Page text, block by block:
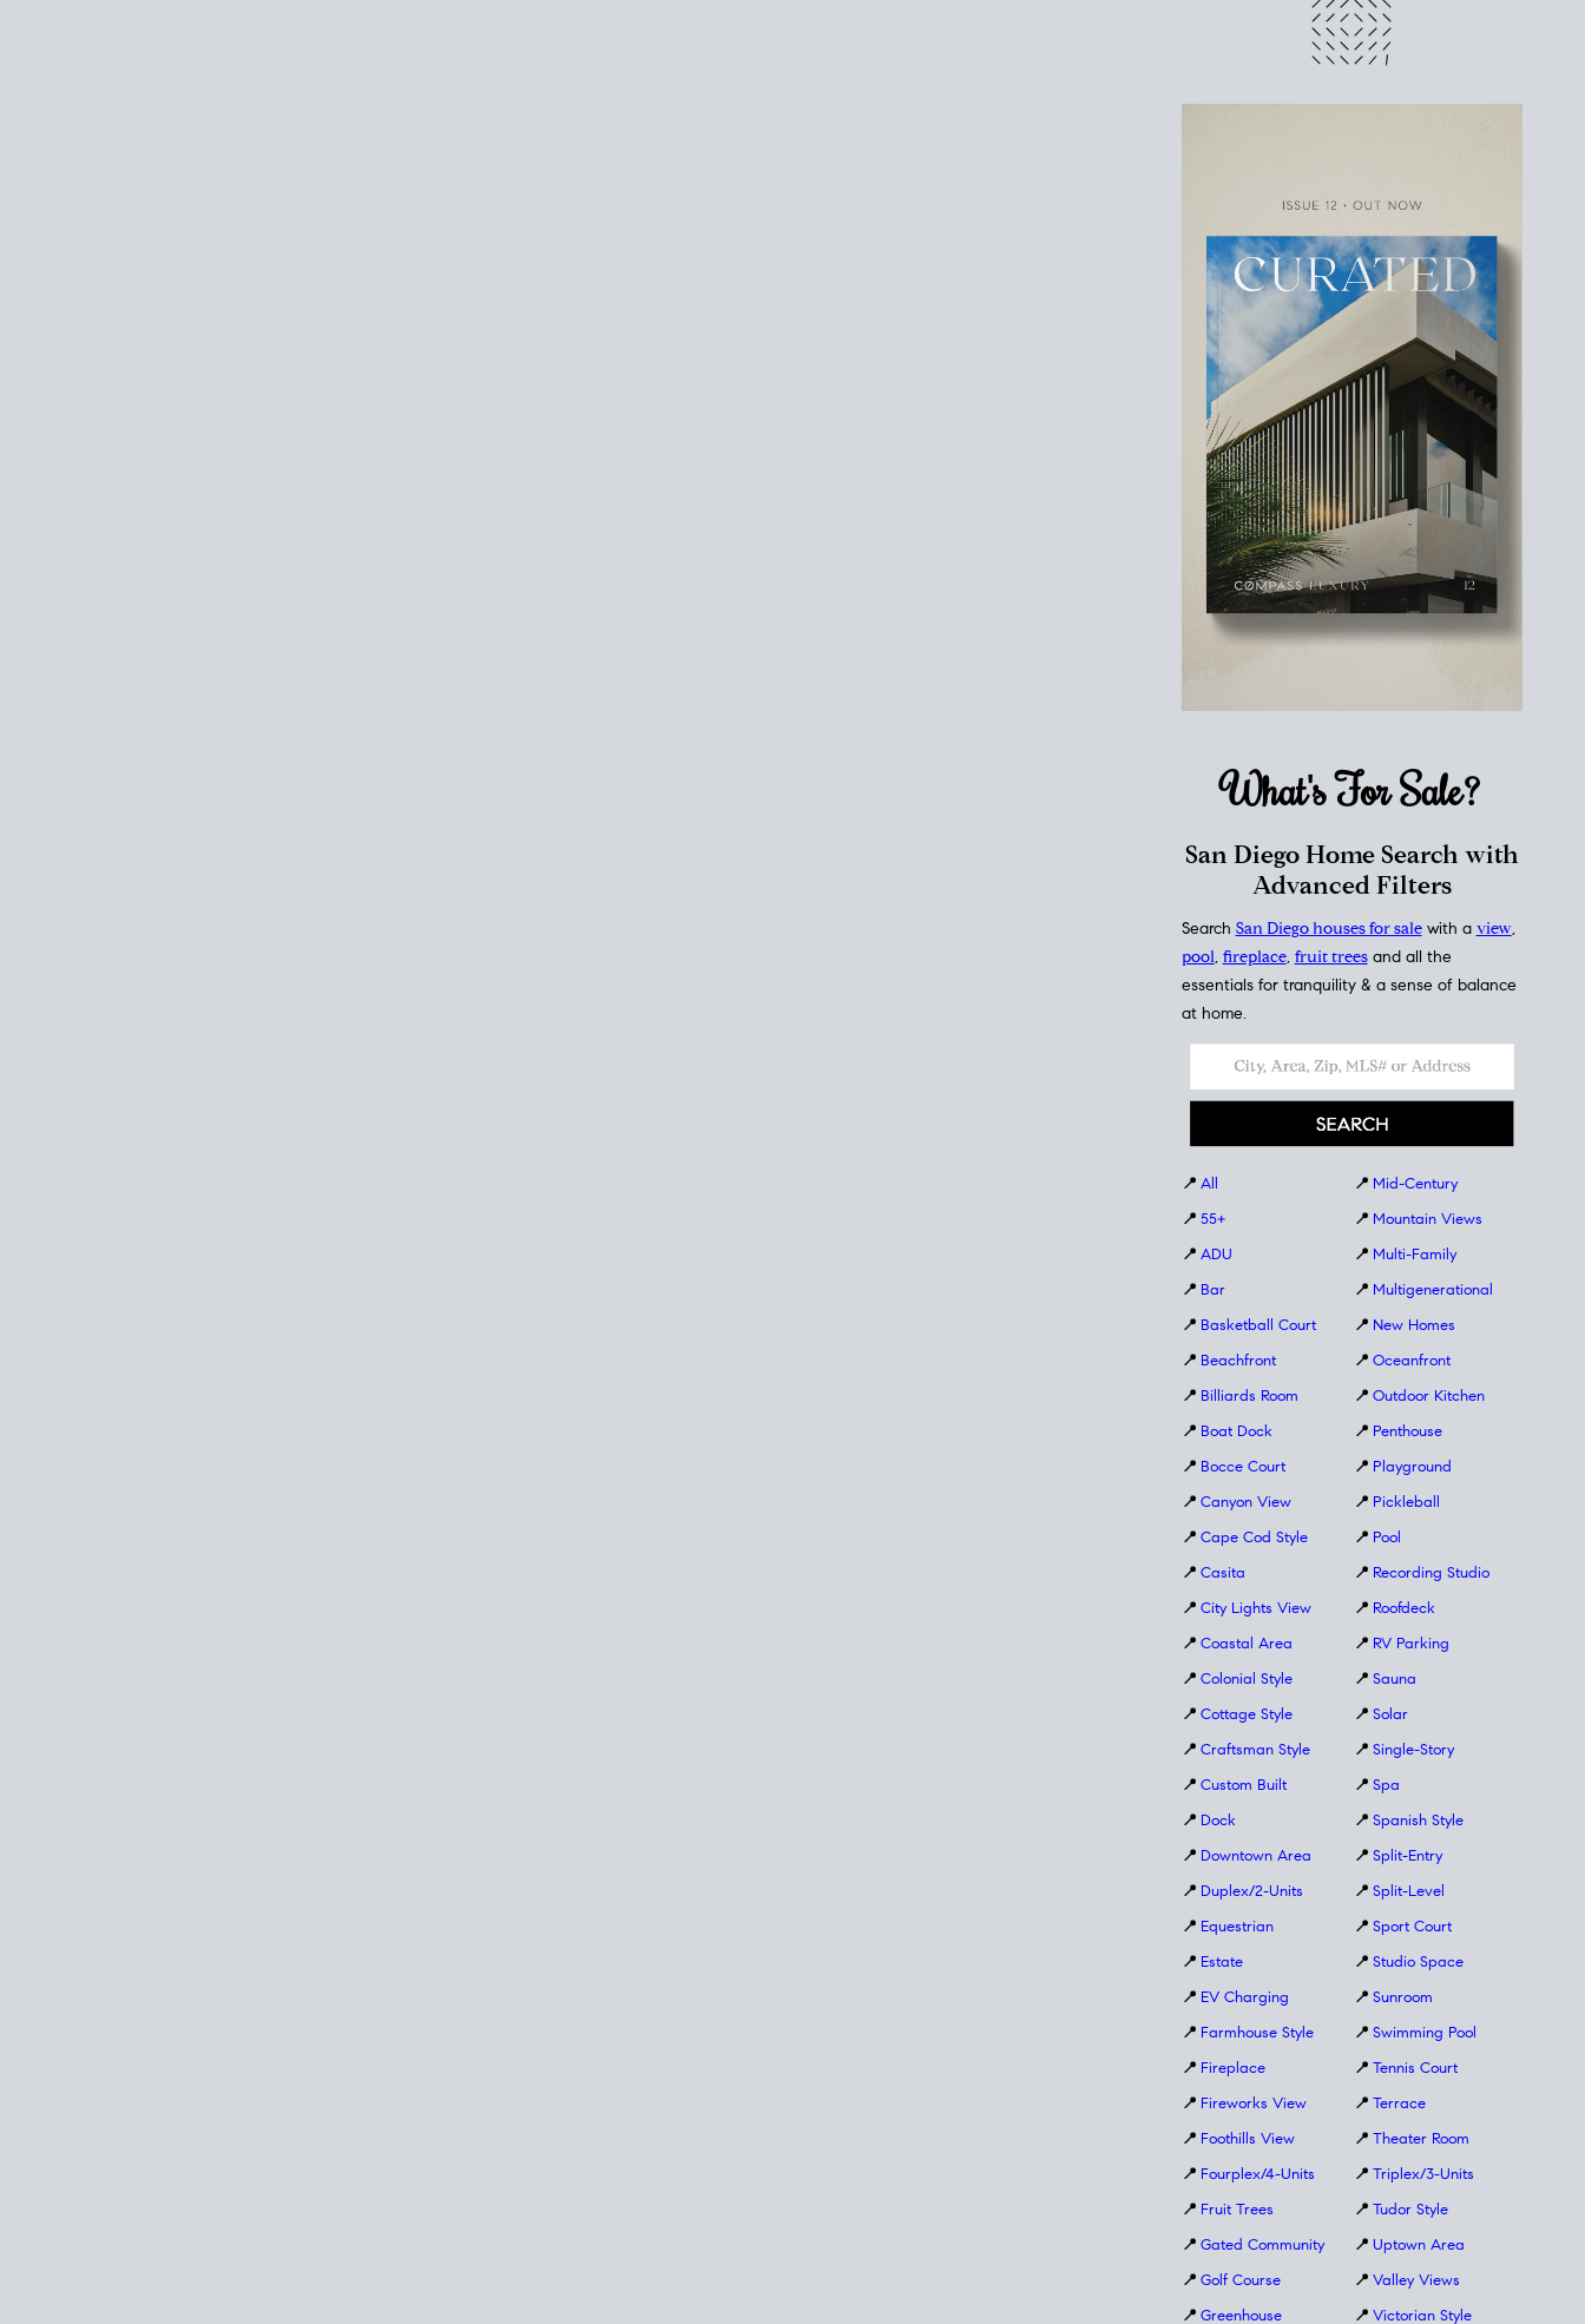
What's ForSale?
San Diego Home Search with
Advanced Filters
Search San Diego houses for salewith a view,
pool, fireplace, fruit treesand all the
essentials for tranquility & a sense of balance
at home.
📍 All
📍 55+
📍 ADU
📍 Bar
📍 Basketball Court
📍 Beachfront
📍 Billiards Room
📍 Boat Dock
📍 Bocce Court
📍 Canyon View
📍 Cape Cod Style
📍 Casita
📍 City Lights View
📍 Coastal Area
📍 Colonial Style
📍 Cottage Style
📍 Craftsman Style
📍 Custom Built
📍 Dock
📍 Downtown Area
📍 Duplex/2-Units
📍 Equestrian
📍 Estate
📍 EV Charging
📍 Farmhouse Style
📍 Fireplace
📍 Fireworks View
📍 Foothills View
📍 Fourplex/4-Units
📍 Fruit Trees
📍 Gated Community
📍 Golf Course
📍 Greenhouse
📍 Mid-Century
📍 Mountain Views
📍 Multi-Family
📍 Multigenerational
📍 New Homes
📍 Oceanfront
📍 Outdoor Kitchen
📍 Penthouse
📍 Playground
📍 Pickleball
📍 Pool
📍 Recording Studio
📍 Roofdeck
📍 RV Parking
📍 Sauna
📍 Solar
📍 Single-Story
📍 Spa
📍 Spanish Style
📍 Split-Entry
📍 Split-Level
📍 Sport Court
📍 Studio Space
📍 Sunroom
📍 Swimming Pool
📍 Tennis Court
📍 Terrace
📍 Theater Room
📍 Triplex/3-Units
📍 Tudor Style
📍 Uptown Area
📍 Valley Views
📍 Victorian Style